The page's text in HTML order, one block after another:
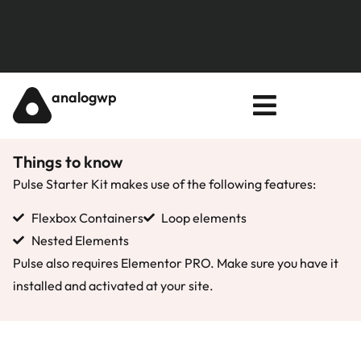
analogwp
Things to know
Pulse Starter Kit makes use of the following features:
Flexbox Containers
Loop elements
Nested Elements
Pulse also requires Elementor PRO. Make sure you have it
installed and activated at your site.